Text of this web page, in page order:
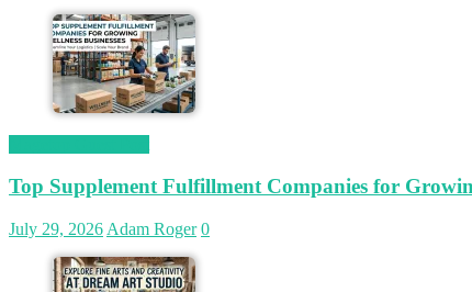
Top Supplement Fulfillment Companies for
July 29, 2026 Adam Roger 0